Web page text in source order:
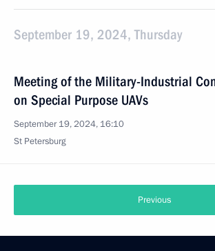
September 19, 2024, Thursday
Meeting of the Military-Industrial
on Special Purpose UAVs
September 19, 2024, 16:10
St Petersburg
Previous